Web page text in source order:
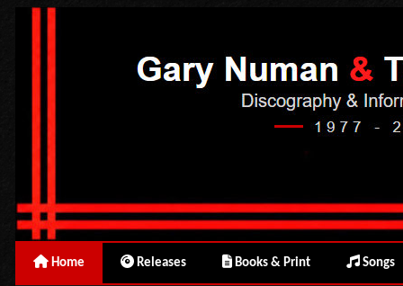
Home Releases Books & Print Songs